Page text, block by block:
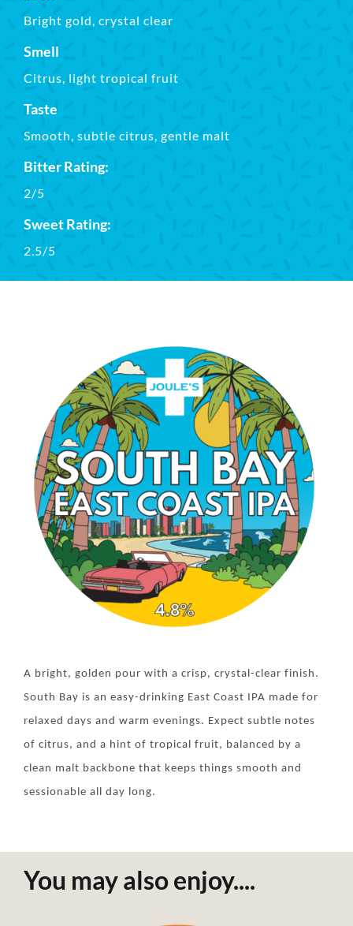
Bright gold, crystal clear
Smell
Citrus, light tropical fruit
Taste
Smooth, subtle citrus, gentle malt
Bitter Rating:
2/5
Sweet Rating:
2.5/5
A bright, golden pour with a crisp, crystal-clear finish.
South Bay is an easy-drinking East Coast IPA made for
relaxed days and warm evenings. Expect subtle notes
of citrus, and a hint of tropical fruit, balanced by a
clean malt backbone that keeps things smooth and
sessionable all day long.
You may also enjoy....